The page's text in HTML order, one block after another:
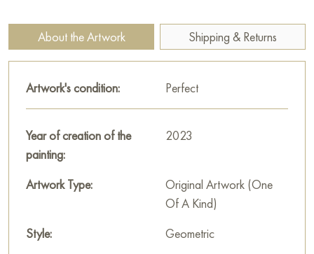
location!
Select andbuy painting onlineon Baranow Art Gallery
About the Artwork Shipping & Returns
Artwork's condition: Perfect
Year of creation of the
painting:
2023
Artwork Type:
Original Artwork (One
Of A Kind)
Style:
Geometric